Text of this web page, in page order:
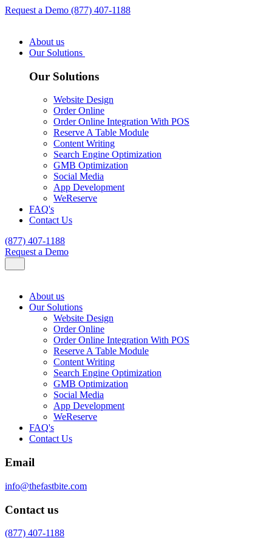
Request a Demo (877) 407-1188
About us
Our Solutions
Our Solutions
Website Design
Order Online
Order Online Integration With POS
Reserve A Table Module
Content Writing
Search Engine Optimization
GMB Optimization
Social Media
App Development
WeReserve
FAQ's
Contact Us
(877) 407-1188
Request a Demo
About us
Our Solutions
Website Design
Order Online
Order Online Integration With POS
Reserve A Table Module
Content Writing
Search Engine Optimization
GMB Optimization
Social Media
App Development
WeReserve
FAQ's
Contact Us
Email
info@thefastbite.com
Contact us
(877) 407-1188